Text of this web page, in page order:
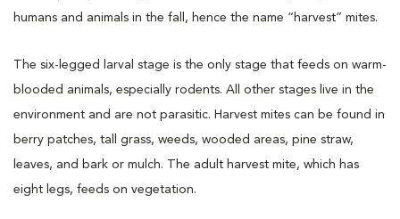
humans and animals in the fall, hence the name “harvest” mites.
The six-legged larval stage is the only stage that feeds on warm-
blooded animals, especially rodents. All other stages live in the
environment and are not parasitic. Harvest mites can be found in
berry patches, tall grass, weeds, wooded areas, pine straw,
leaves, and bark or mulch. The adult harvest mite, which has
eight legs, feeds on vegetation.